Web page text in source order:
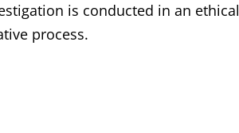
is conducted in an ethical
process.